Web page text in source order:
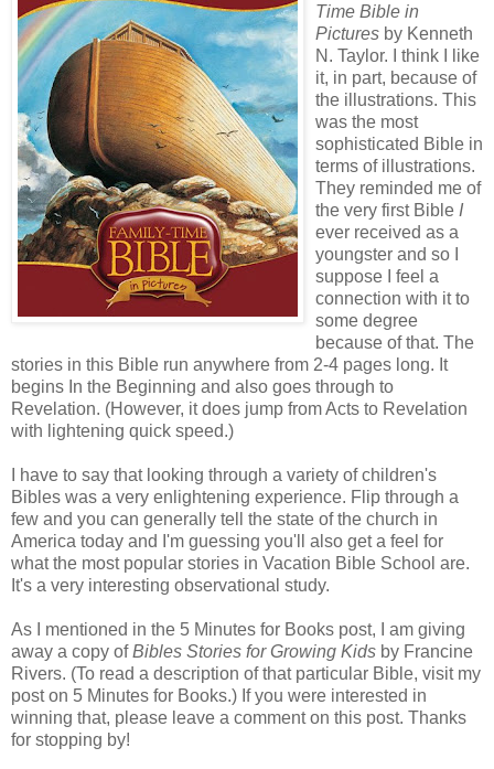
Time Bible in
Pictures by Kenneth
N. Taylor. I think I like
it, in part, because of
the illustrations. This
was the most
sophisticated Bible in
terms of illustrations.
They reminded me of
the very first Bible I
ever received as a
youngster and so I
suppose I feel a
connection with it to
some degree
because of that. The
stories in this Bible run anywhere from 2-4 pages long. It
begins In the Beginning and also goes through to
Revelation. (However, it does jump from Acts to Revelation
with lightening quick speed.)
I have to say that looking through a variety of children's
Bibles was a very enlightening experience. Flip through a
few and you can generally tell the state of the church in
America today and I'm guessing you'll also get a feel for
what the most popular stories in Vacation Bible School are.
It's a very interesting observational study.
As I mentioned in the 5 Minutes for Books post, I am giving
away a copy ofBibles Stories for Growing Kids by Francine
Rivers. (To read a description of that particular Bible, visit my
post on 5 Minutes for Books.) If you were interested in
winning that, please leave a comment on this post. Thanks
for stopping by!